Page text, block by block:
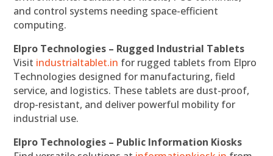
and control systems needing space-efficient
computing.
Elpro Technologies – Rugged Industrial Tablets
Visit industrialtablet.in for rugged tablets from Elpro
Technologies designed for manufacturing, field
service, and logistics. These tablets are dust-proof,
drop-resistant, and deliver powerful mobility for
industrial use.
Elpro Technologies – Public Information Kiosks